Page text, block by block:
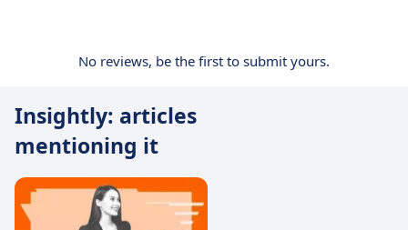
No reviews, be the first to submit yours.
Insightly: articles
mentioning it